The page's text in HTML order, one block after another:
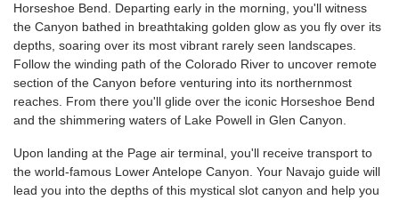
Horseshoe Bend. Departing early in the morning, you'll witness
the Canyon bathed in breathtaking golden glow as you fly over its
depths, soaring over its most vibrant rarely seen landscapes.
Follow the winding path of the Colorado River to uncover remote
section of the Canyon before venturing into its northernmost
reaches. From there you'll glide over the iconic Horseshoe Bend
and the shimmering waters of Lake Powell in Glen Canyon.
Upon landing at the Page air terminal, you'll receive transport to
the world-famous Lower Antelope Canyon. Your Navajo guide will
lead you into the depths of this mystical slot canyon and help you